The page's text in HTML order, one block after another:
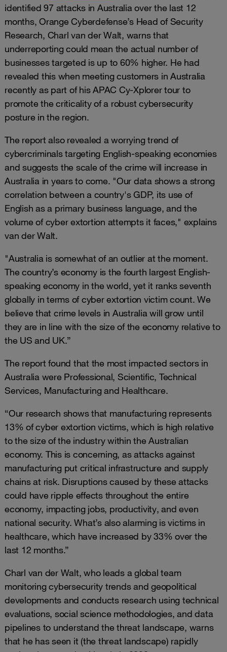
identified 97 attacks in Australia over the last 12
months, Orange Cyberdefense’s Head of Security
Research, Charl van der Walt, warns that
underreporting could mean the actual number of
businesses targeted is up to 60% higher. He had
revealed this when meeting customers in Australia
recently as part of his APAC Cy-Xplorer tour to
promote the criticality of a robust cybersecurity
posture in the region.
The report also revealed a worrying trend of
cybercriminals targeting English-speaking economies
and suggests the scale of the crime will increase in
Australia in years to come. "Our data shows a strong
correlation between a country's GDP, its use of
English as a primary business language, and the
volume of cyber extortion attempts it faces," explains
van der Walt.
"Australia is somewhat of an outlier at the moment.
The country’s economy is the fourth largest English-
speaking economy in the world, yet it ranks seventh
globally in terms of cyber extortion victim count. We
believe that crime levels in Australia will grow until
they are in line with the size of the economy relative to
the US and UK.”
The report found that the most impacted sectors in
Australia were Professional, Scientific, Technical
Services, Manufacturing and Healthcare.
“Our research shows that manufacturing represents
13% of cyber extortion victims, which is high relative
to the size of the industry within the Australian
economy. This is concerning, as attacks against
manufacturing put critical infrastructure and supply
chains at risk. Disruptions caused by these attacks
could have ripple effects throughout the entire
economy, impacting jobs, productivity, and even
national security. What’s also alarming is victims in
healthcare, which have increased by 33% over the
last 12 months.”
Charl van der Walt, who leads a global team
monitoring cybersecurity trends and geopolitical
developments and conducts research using technical
evaluations, social science methodologies, and data
pipelines to understand the threat landscape, warns
that he has seen it (the threat landscape) rapidly